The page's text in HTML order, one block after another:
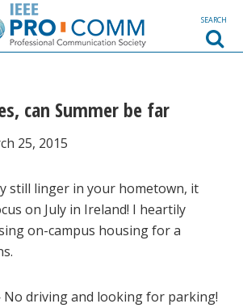
SEARCH
can Summer be far
25, 2015
still linger in your hometown, it
on July in Ireland! I heartily
on-campus housing for a
driving and looking for parking!